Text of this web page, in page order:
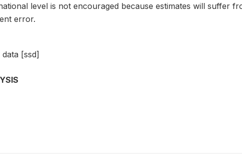
level is not encouraged because estimates will suffer
error.
[ssd]